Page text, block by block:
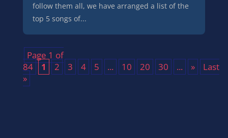
follow them all, we have arranged a list of the
top 5 songs of...
Page 1 of
84
1 2 3 4 5 ... 10 20 30 ... »
Last
»